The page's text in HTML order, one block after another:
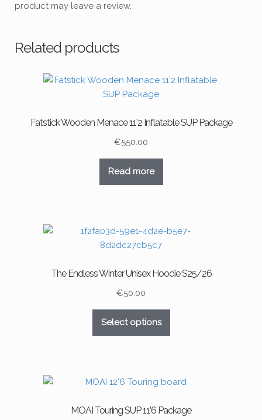
product may leave a review.
Related products
Fatstick Wooden Menace 11’2 Inflatable SUP Package
€550.00
Read more
The Endless Winter Unisex Hoodie S25/26
€50.00
Select options
The
may
MOAI Touring SUP 11’6 Package